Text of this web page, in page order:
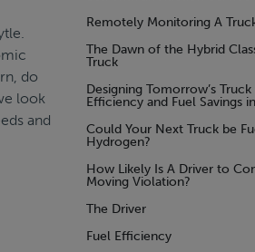
do
look
and
Remotely Monitoring A
The Dawn of the Hybrid
Truck
Designing Tomorrow’s
Efficiency and Fuel Savings
Could Your Next Truck be
Hydrogen?
How Likely Is A Driver to
Moving Violation?
The Driver
Fuel Efficiency